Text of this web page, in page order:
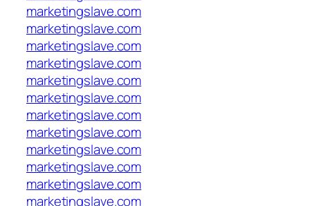
marketingslave.com
marketingslave.com
marketingslave.com
marketingslave.com
marketingslave.com
marketingslave.com
marketingslave.com
marketingslave.com
marketingslave.com
marketingslave.com
marketingslave.com
marketingslave.com